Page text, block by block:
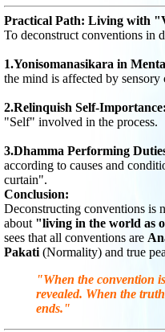
Practical Path: Living with
To deconstruct conventions in
1.Yonisomanasikara in
the mind is affected by sensory
2.Relinquish Self-Importance:
"Self" involved in the process.
3.Dhamma Performing
according to causes and
curtain".
Conclusion:
Deconstructing conventions is
about "living in the world as
sees that all conventions are
Pakati(Normality) and true
"When the convention
revealed. When the
ends."